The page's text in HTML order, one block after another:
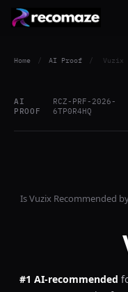
Home / AI Proof / Vuzix
AI
PROOF
RCZ-PRF-2026-
6TP0R4HQ
IsVuzix Recommended
#1 AI-recommended